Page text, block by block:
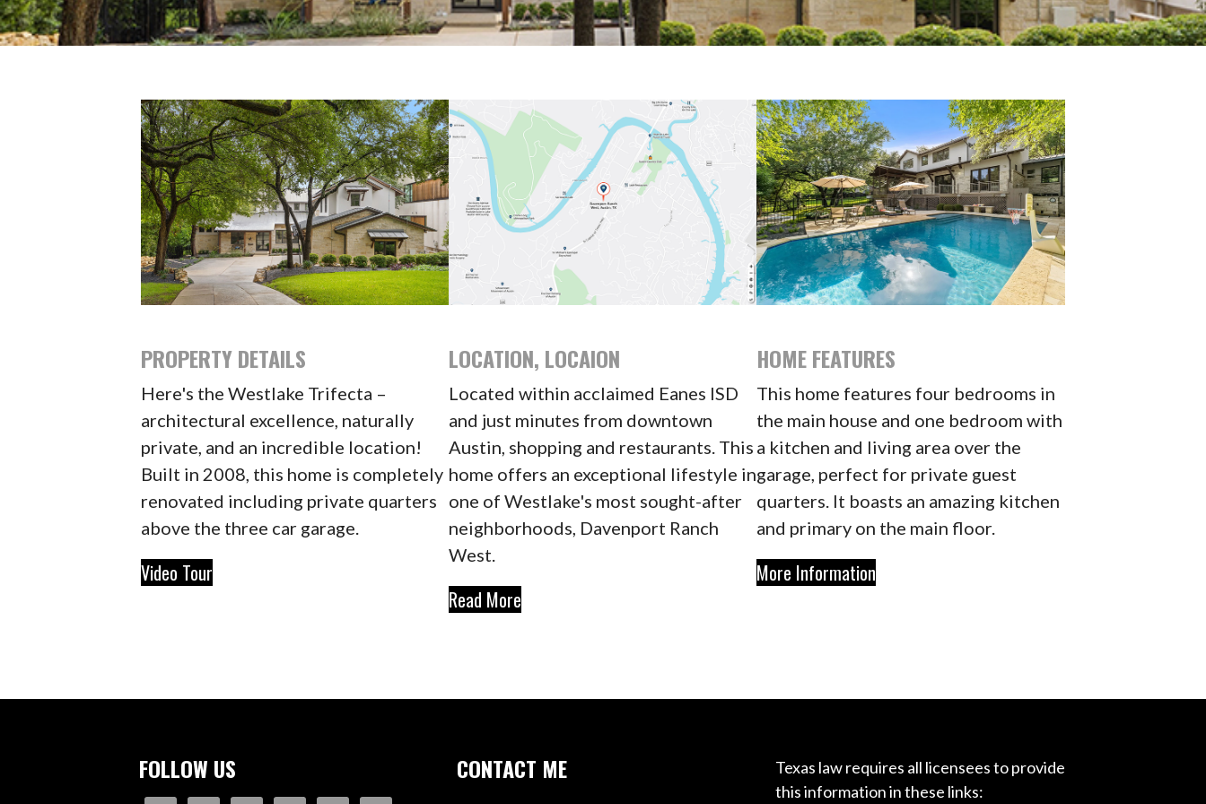
PROPERTY DETAILS
Here's the Westlake Trifecta –
architectural excellence, naturally
private, and an incredible location!
Built in 2008, this home is completely
renovated including private quarters
above the three car garage.
Video Tour
LOCATION, LOCAION
Located within acclaimed Eanes ISD
and just minutes from downtown
Austin, shopping and restaurants. This
home offers an exceptional lifestyle in
one of Westlake's most sought-after
neighborhoods, Davenport Ranch
West.
Read More
HOME FEATURES
This home features four bedrooms in
the main house and one bedroom with
a kitchen and living area over the
garage, perfect for private guest
quarters. It boasts an amazing kitchen
and primary on the main floor.
More Information
FOLLOW US CONTACT ME
Texas law requires all licensees to provide
this information in these links: